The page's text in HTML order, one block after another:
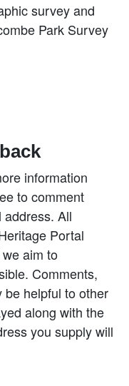
survey and
Park Survey
information
to comment
All
Portal
aim to
Comments,
be helpful to other
along with the
you supply will